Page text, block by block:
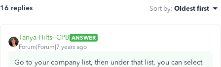
16 replies Sort by: Oldest first
Tanya-Hilts--CPB ANSWER
Forum|Forum|7 years ago
Go to your company list, then under that list, you can select